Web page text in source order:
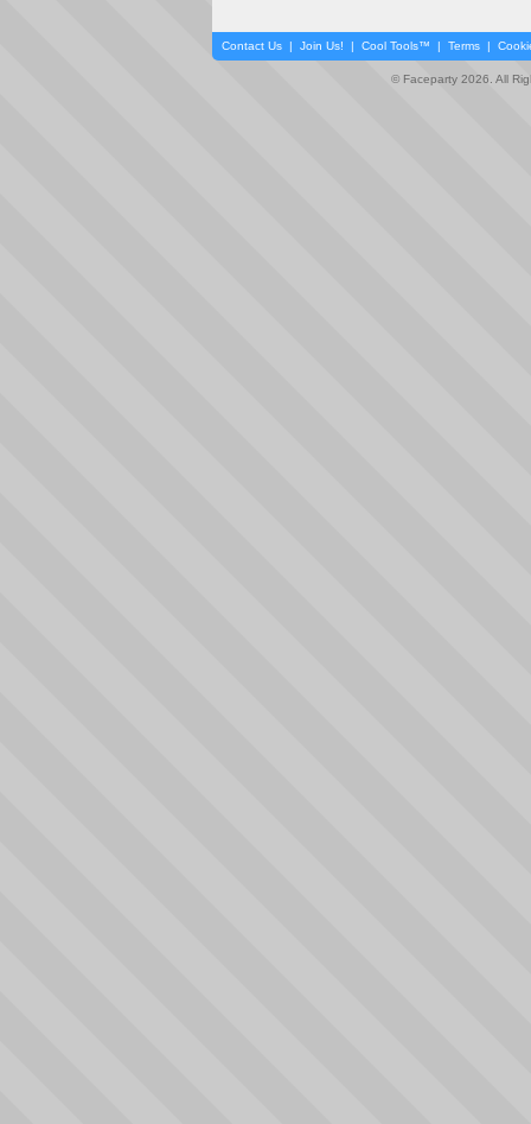
Contact Us | Join Us! | Cool Tools™ | Terms |
© Faceparty 2026. All